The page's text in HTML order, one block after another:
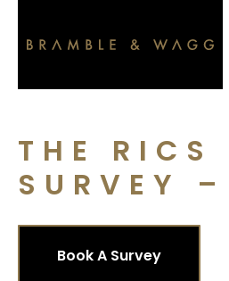
THE RICS
SURVEY
Book A Survey